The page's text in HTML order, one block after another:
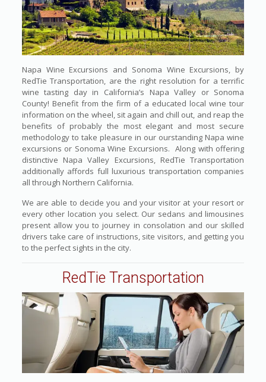
Napa Wine Excursions and Sonoma Wine Excursions, by
RedTie Transportation, are the right resolution for a terrific
wine tasting day in California’s Napa Valley or Sonoma
County! Benefit from the firm of a educated local wine tour
information on the wheel, sit again and chill out, and reap the
benefits of probably the most elegant and most secure
methodology to take pleasure in our ourstanding Napa wine
excursions or Sonoma Wine Excursions. Along with offering
distinctive Napa Valley Excursions, RedTie Transportation
additionally affords full luxurious transportation companies
all through Northern California.
We are able to decide you and your visitor at your resort or
every other location you select. Our sedans and limousines
present allow you to journey in consolation and our skilled
drivers take care of instructions, site visitors, and getting you
to the perfect sights in the city.
RedTie Transportation